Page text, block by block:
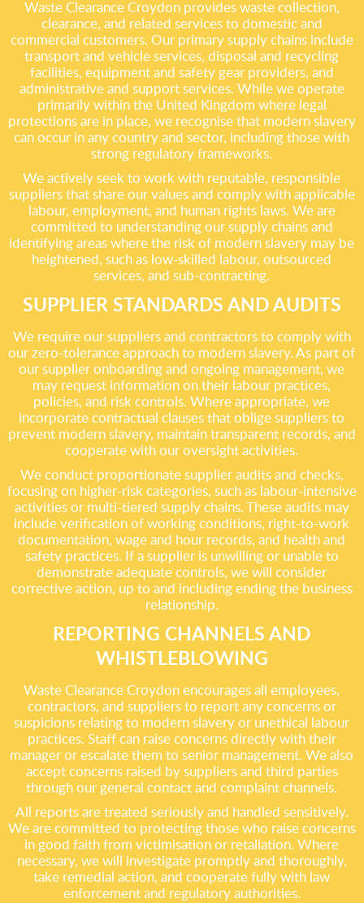
Waste Clearance Croydon provides waste collection,
clearance, and related services to domestic and
commercial customers. Our primary supply chains include
transport and vehicle services, disposal and recycling
facilities, equipment and safety gear providers, and
administrative and support services. While we operate
primarily within the United Kingdom where legal
protections are in place, we recognise that modern slavery
can occur in any country and sector, including those with
strong regulatory frameworks.
We actively seek to work with reputable, responsible
suppliers that share our values and comply with applicable
labour, employment, and human rights laws. We are
committed to understanding our supply chains and
identifying areas where the risk of modern slavery may be
heightened, such as low-skilled labour, outsourced
services, and sub-contracting.
SUPPLIER STANDARDS AND AUDITS
We require our suppliers and contractors to comply with
our zero-tolerance approach to modern slavery. As part of
our supplier onboarding and ongoing management, we
may request information on their labour practices,
policies, and risk controls. Where appropriate, we
incorporate contractual clauses that oblige suppliers to
prevent modern slavery, maintain transparent records, and
cooperate with our oversight activities.
We conduct proportionate supplier audits and checks,
focusing on higher-risk categories, such as labour-intensive
activities or multi-tiered supply chains. These audits may
include verification of working conditions, right-to-work
documentation, wage and hour records, and health and
safety practices. If a supplier is unwilling or unable to
demonstrate adequate controls, we will consider
corrective action, up to and including ending the business
relationship.
REPORTING CHANNELS AND
WHISTLEBLOWING
Waste Clearance Croydon encourages all employees,
contractors, and suppliers to report any concerns or
suspicions relating to modern slavery or unethical labour
practices. Staff can raise concerns directly with their
manager or escalate them to senior management. We also
accept concerns raised by suppliers and third parties
through our general contact and complaint channels.
All reports are treated seriously and handled sensitively.
We are committed to protecting those who raise concerns
in good faith from victimisation or retaliation. Where
necessary, we will investigate promptly and thoroughly,
take remedial action, and cooperate fully with law
enforcement and regulatory authorities.